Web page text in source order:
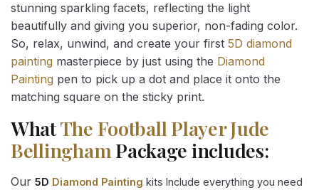
stunning sparkling facets, reflecting the light
beautifully and giving you superior, non-fading color.
So, relax, unwind, and create your first 5D diamond
painting masterpiece by just using the Diamond
Painting pen to pick up a dot and place it onto the
matching square on the sticky print.
WhatThe Football Player Jude
BellinghamPackage includes:
Our 5D Diamond Painting kits Include everything you need